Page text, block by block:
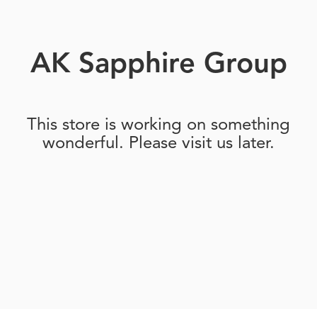
AK Sapphire Group
This store is working on something
wonderful. Please visit us later.